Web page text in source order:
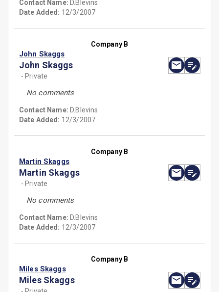
Contact Name: D.Blevins
Date Added: 12/3/2007
Company B
John Skaggs
John Skaggs
- Private
No comments
Contact Name: D.Blevins
Date Added: 12/3/2007
Company B
Martin Skaggs
Martin Skaggs
- Private
No comments
Contact Name: D.Blevins
Date Added: 12/3/2007
Company B
Miles Skaggs
Miles Skaggs